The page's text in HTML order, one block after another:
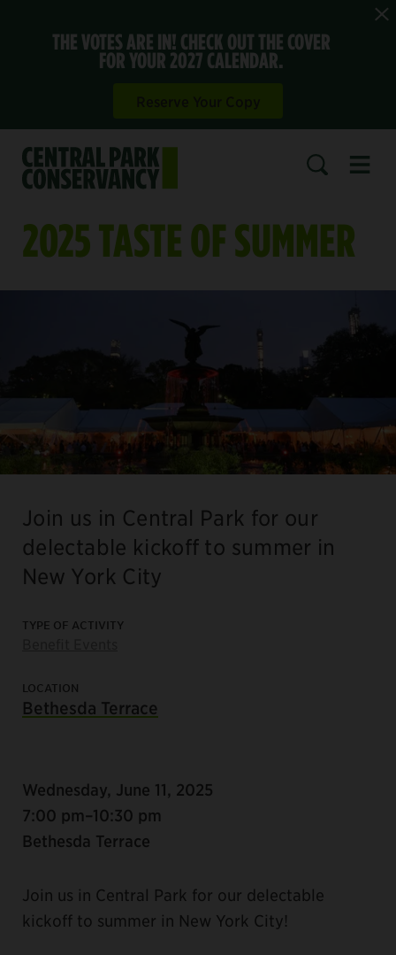
THE VOTES ARE IN! CHECK OUT THE COVER
FOR YOUR 2027 CALENDAR.
2025 TASTE OF SUMMER
Join us in Central Park for our
delectable kickoff to summer in
New York City
TYPE OF ACTIVITY
LOCATION
Bethesda Terrace
Wednesday, June 11, 2025
7:00 pm–10:30 pm
Bethesda Terrace
Join us in Central Park for our delectable
kickoff to summer in New York City!